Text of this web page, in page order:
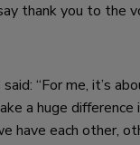
thank you to the
“For me, it’s
a huge
have each other,